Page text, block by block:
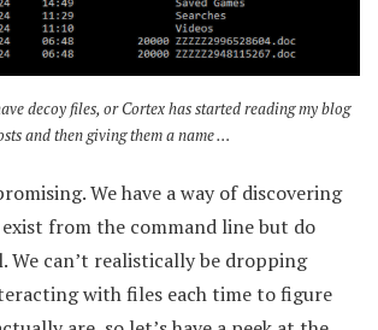
decoy files, or Cortex has started reading my blog
and then giving them a name …
We have a way of discovering
from the command line but do
We can’t realistically be dropping
with files each time to figure